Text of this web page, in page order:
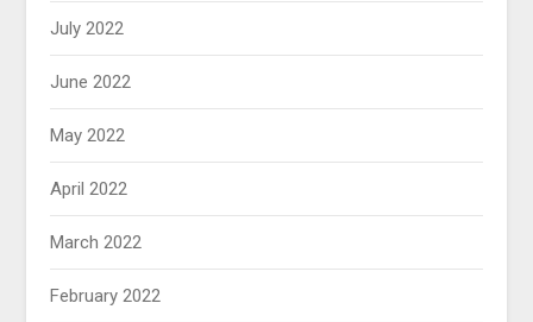
July 2022
June 2022
May 2022
April 2022
March 2022
February 2022